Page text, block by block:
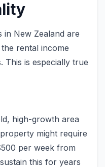
in New Zealand are
rental income
This is especially true
high-growth area
might require
per week from
this for years